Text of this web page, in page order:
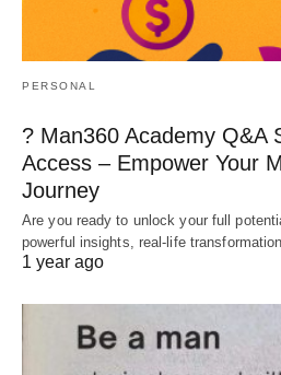
PERSONAL
? Man360 Academy Q&A
Access – Empower Your
Journey
Are you ready to unlock your full
powerful insights, real-life
1 year ago